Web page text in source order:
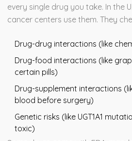
every single drug you take. In the
cancer centers use them. They
Drug-drug interactions (like
Drug-food interactions (like
certain pills)
Drug-supplement interactions
blood before surgery)
Genetic risks (like UGT1A1
toxic)